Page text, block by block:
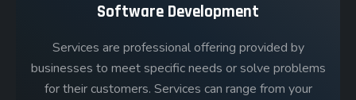
Software Development
Services are professional offering provided by
businesses to meet specific needs or solve problems
for their customers. Services can range from your